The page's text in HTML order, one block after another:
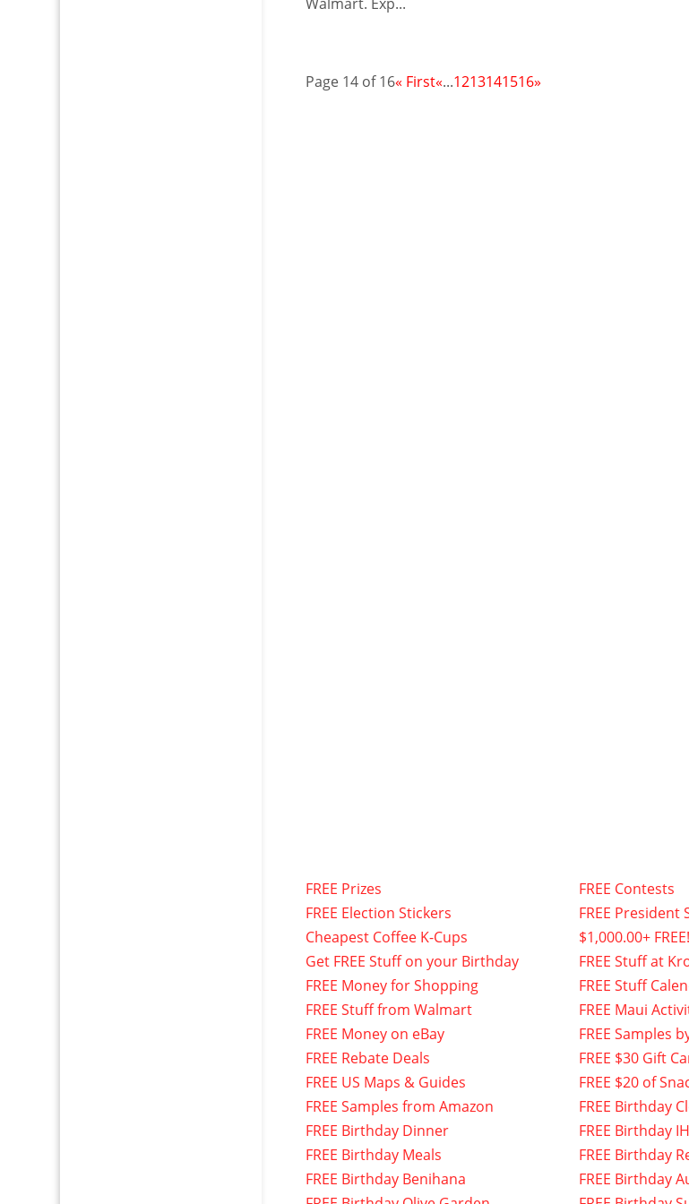
Page 14 of 16« First«...1213141516»
FREE Prizes
FREE Election Stickers
Cheapest Coffee K-Cups
Get FREE Stuff on your Birthday
FREE Money for Shopping
FREE Stuff from Walmart
FREE Money on eBay
FREE Rebate Deals
FREE US Maps & Guides
FREE Samples from Amazon
FREE Birthday Dinner
FREE Birthday Meals
FREE Birthday Benihana
FREE Contests
FREE President
$1,000.00+ FREE!
FREE Stuff at
FREE Stuff
FREE Maui
FREE Samples
FREE $30 Gift
FREE $20 of
FREE Birthday
FREE Birthday
FREE Birthday
FREE Birthday